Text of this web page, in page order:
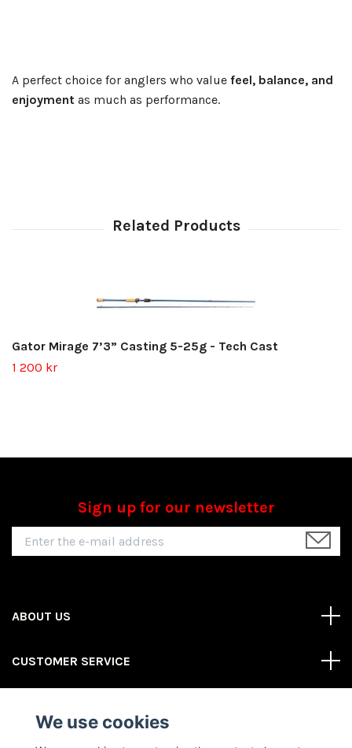
A perfect choice for anglers who value feel, balance, and
enjoyment as much as performance.
Gator Mirage 7’3” Casting 5-25g - Tech Cast
1 200 kr
Sign up for our newsletter
ABOUT US
CUSTOMER SERVICE
We use cookies